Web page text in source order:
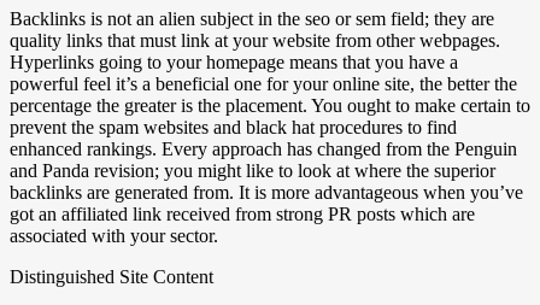
Backlinks is not an alien subject in the seo or sem field; they are
quality links that must link at your website from other webpages.
Hyperlinks going to your homepage means that you have a
powerful feel it’s a beneficial one for your online site, the better the
percentage the greater is the placement. You ought to make certain to
prevent the spam websites and black hat procedures to find
enhanced rankings. Every approach has changed from the Penguin
and Panda revision; you might like to look at where the superior
backlinks are generated from. It is more advantageous when you’ve
got an affiliated link received from strong PR posts which are
associated with your sector.
Distinguished Site Content